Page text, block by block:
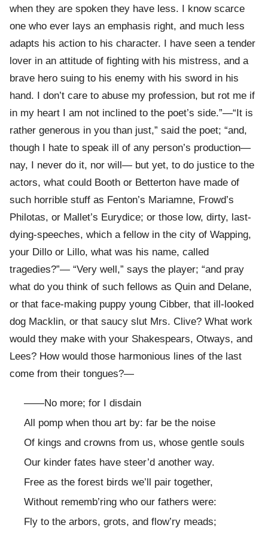
when they are spoken they have less. I know scarce
one who ever lays an emphasis right, and much less
adapts his action to his character. I have seen a tender
lover in an attitude of fighting with his mistress, and a
brave hero suing to his enemy with his sword in his
hand. I don’t care to abuse my profession, but rot me if
in my heart I am not inclined to the poet’s side.”—“It is
rather generous in you than just,” said the poet; “and,
though I hate to speak ill of any person’s production—
nay, I never do it, nor will— but yet, to do justice to the
actors, what could Booth or Betterton have made of
such horrible stuff as Fenton’s Mariamne, Frowd’s
Philotas, or Mallet’s Eurydice; or those low, dirty, last-
dying-speeches, which a fellow in the city of Wapping,
your Dillo or Lillo, what was his name, called
tragedies?”— “Very well,” says the player; “and pray
what do you think of such fellows as Quin and Delane,
or that face-making puppy young Cibber, that ill-looked
dog Macklin, or that saucy slut Mrs. Clive? What work
would they make with your Shakespears, Otways, and
Lees? How would those harmonious lines of the last
come from their tongues?—
——No more; for I disdain
All pomp when thou art by: far be the noise
Of kings and crowns from us, whose gentle souls
Our kinder fates have steer’d another way.
Free as the forest birds we’ll pair together,
Without rememb’ring who our fathers were:
Fly to the arbors, grots, and flow’ry meads;